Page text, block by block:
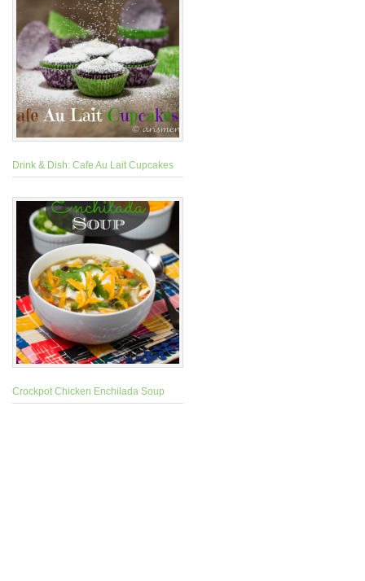
Drink & Dish: Cafe Au Lait Cupcakes
Crockpot Chicken Enchilada Soup